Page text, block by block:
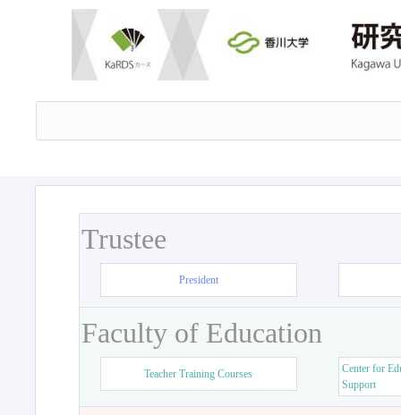
Trustee
President
Faculty of Education
Teacher Training Courses
Center for
Support